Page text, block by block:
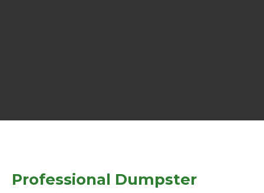
Professional Dumpster